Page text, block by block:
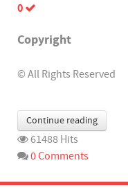
0
Copyright
© All Rights Reserved
Continue reading
61488 Hits
0 Comments